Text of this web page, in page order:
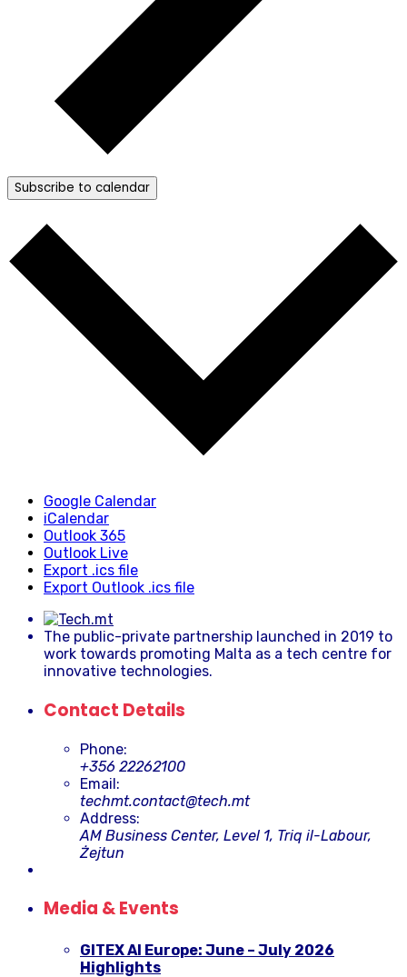
Subscribe to calendar
Google Calendar
iCalendar
Outlook 365
Outlook Live
Export .ics file
Export Outlook .ics file
The public-private partnership launched in 2019 to
work towards promoting Malta as a tech centre for
innovative technologies.
Contact Details
Phone:
+356 22262100
Email:
techmt.contact@tech.mt
Address:
AM Business Center, Level 1, Triq il-Labour,
Żejtun
Media & Events
GITEX AI Europe: June – July 2026
Highlights